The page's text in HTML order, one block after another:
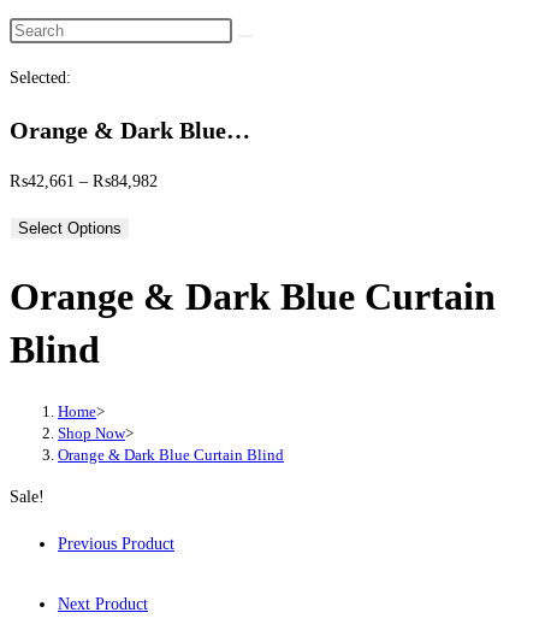
search
Search
Selected:
Orange & Dark Blue…
₨42,661 – ₨84,982
₨84,982
Select Options
Orange & Dark Blue Curtain
Blind
Home>
Shop Now>
Orange & Dark Blue Curtain Blind
Sale!
Previous Product
Next Product